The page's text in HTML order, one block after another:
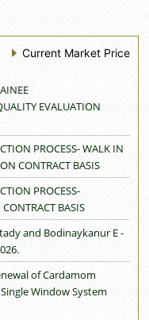
Current Market Price
EVALUATION
PROCESS- WALK IN
CONTRACT BASIS
PROCESS-
BASIS
and Bodinaykanur E -
of Cardamom
Window System